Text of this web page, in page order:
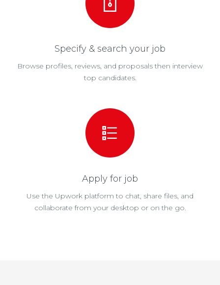
Specify & search your job
Browse profiles, reviews, and proposals then interview
top candidates.
Apply for job
Use the Upwork platform to chat, share files, and
collaborate from your desktop or on the go.